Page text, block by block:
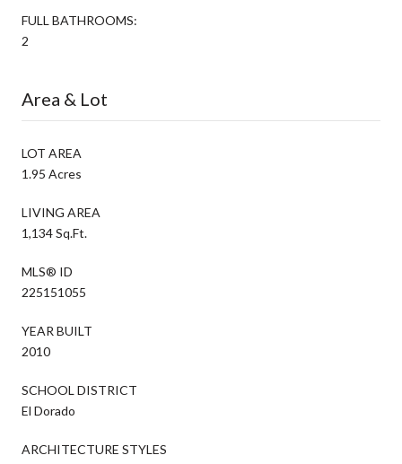
FULL BATHROOMS:
2
Area & Lot
LOT AREA
1.95 Acres
LIVING AREA
1,134 Sq.Ft.
MLS® ID
225151055
YEAR BUILT
2010
SCHOOL DISTRICT
El Dorado
ARCHITECTURE STYLES